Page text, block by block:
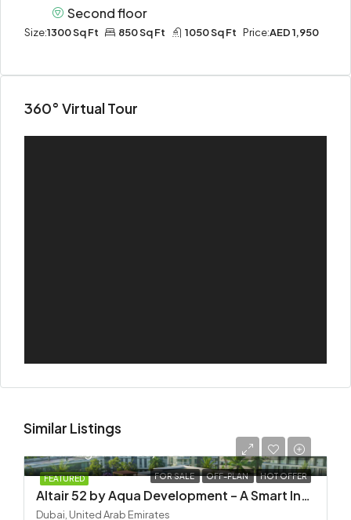
Second floor
Size:1300 Sq Ft 850 Sq Ft 1050 Sq Ft Price:AED 1,950
360° Virtual Tour
Similar Listings
FEATURED FOR SALE OFF-PLAN HOT OFFER
Altair 52 by Aqua Development – A Smart Investment in Dubai South
Dubai, United Arab Emirates